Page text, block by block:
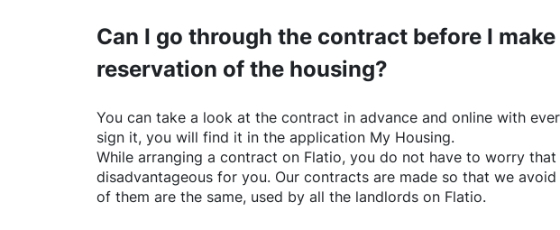
Can I go through the contract before I make
reservation of the housing?
You can take a look at the contract in advance and online with
sign it, you will find it in the application My Housing.
While arranging a contract on Flatio, you do not have to worry
disadvantageous for you. Our contracts are made so that we
of them are the same, used by all the landlords on Flatio.